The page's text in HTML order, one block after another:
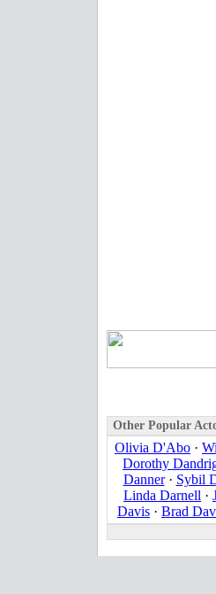
Other Popular
Olivia D'Abo ·
Dorothy
Danner· Sybil
Linda Darnell ·
Davis · Brad